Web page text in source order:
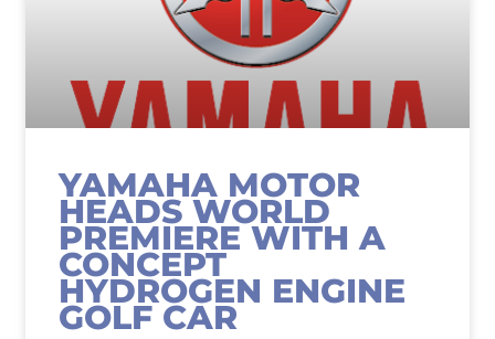
YAMAHA MOTOR
HEADS WORLD
PREMIERE WITH A
CONCEPT
HYDROGEN ENGINE
GOLF CAR